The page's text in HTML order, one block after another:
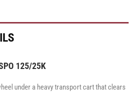
125/25K
under a heavy transport cart that clears